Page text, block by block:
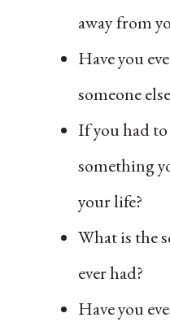
away from
Have you
someone
If you had
something
your life?
What is the
ever had?
Have you